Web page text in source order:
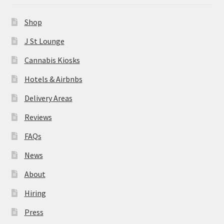
About
Hiring
Press
Contact Us
Shop
J St Lounge
Cannabis Kiosks
Hotels & Airbnbs
Delivery Areas
Reviews
FAQs
News
About
Hiring
Press